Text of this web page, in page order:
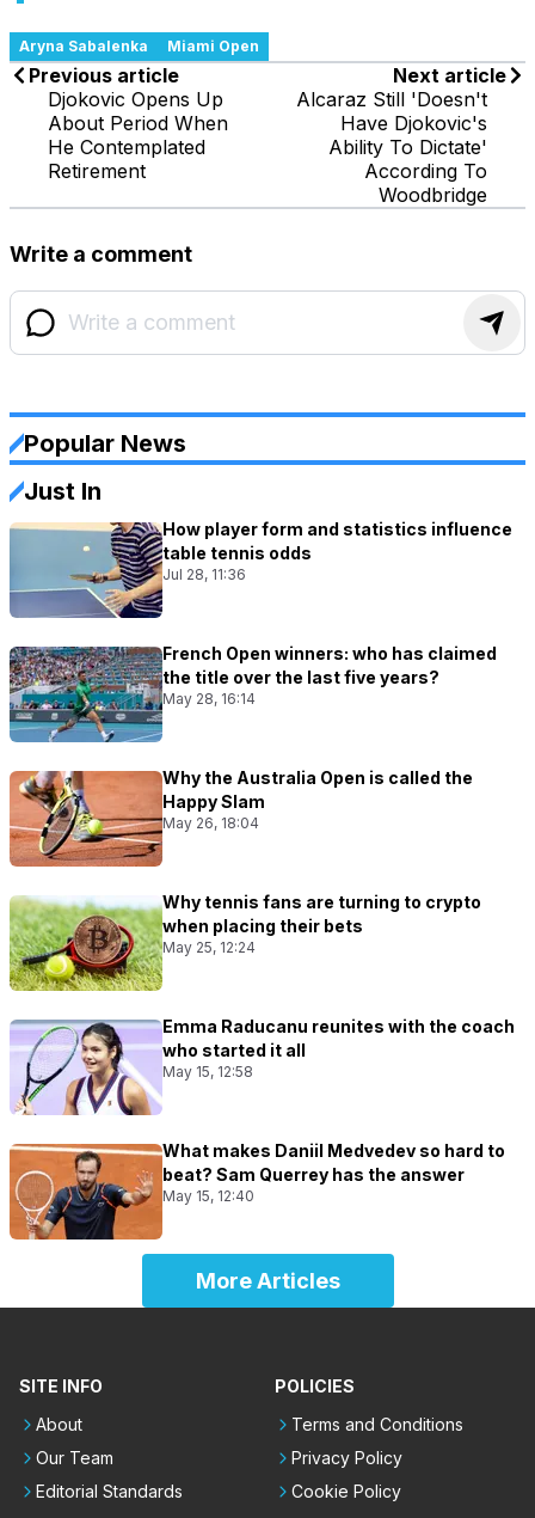
Aryna Sabalenka Miami Open
Previous article
Djokovic Opens Up
About Period When
He Contemplated
Retirement
Next article
Alcaraz Still 'Doesn't
Have Djokovic's
Ability To Dictate'
According To
Woodbridge
Write a comment
Popular News
Just In
How player form and statistics influence
table tennis odds
Jul 28, 11:36
French Open winners: who has claimed
the title over the last five years?
May 28, 16:14
Why the Australia Open is called the
Happy Slam
May 26, 18:04
Why tennis fans are turning to crypto
when placing their bets
May 25, 12:24
Emma Raducanu reunites with the coach
who started it all
May 15, 12:58
What makes Daniil Medvedev so hard to
beat? Sam Querrey has the answer
May 15, 12:40
More Articles
SITE INFO
About
Our Team
Editorial Standards
POLICIES
Terms and Conditions
Privacy Policy
Cookie Policy